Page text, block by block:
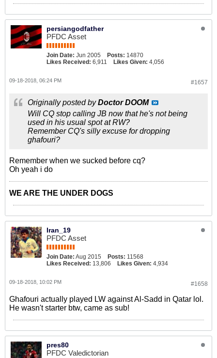
persiangodfather
PFDC Asset
Join Date: Jun 2005 Posts: 14870
Likes Received: 6,911 Likes Given: 4,056
#1657
09-18-2018, 06:24 PM
Originally posted byDoctor DOOM
Will CQ stop calling JB now that he's not being
used in his usual spot at RW?
Remember CQ's silly excuse for dropping
ghafouri?
Remember when we sucked before cq?
Oh yeah i do
WE ARE THE UNDER DOGS
Iran_19
PFDC Asset
Join Date: Aug 2015 Posts: 11568
Likes Received: 13,806 Likes Given: 4,934
#1658
09-18-2018, 10:02 PM
Ghafouri actually played LW against Al-Sadd in Qatar lol.
He wasn't starter btw, came as sub!
pres80
PFDC Valedictorian